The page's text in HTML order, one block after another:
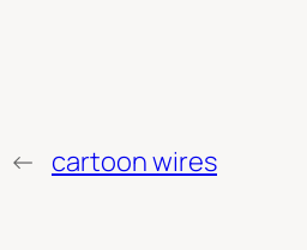
← cartoon wires